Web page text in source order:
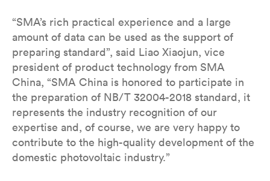
“SMA’s rich practical experience and a large
amount of data can be used as the support of
preparing standard”, said Liao Xiaojun, vice
president of product technology from SMA
China, “SMA China is honored to participate in
the preparation of NB/T 32004-2018 standard, it
represents the industry recognition of our
expertise and, of course, we are very happy to
contribute to the high-quality development of the
domestic photovoltaic industry.”